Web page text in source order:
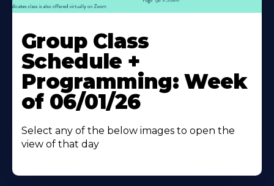
More
About
Group Class
Schedule +
Programming: Week
of 06/01/26
Select any of the below images to open the
view of that day